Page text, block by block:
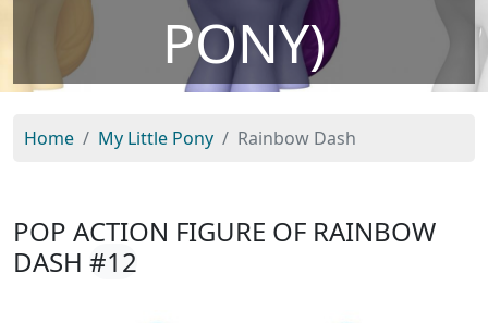
PONY)
Home My Little Pony Rainbow Dash
POP ACTION FIGURE OF RAINBOW
DASH #12